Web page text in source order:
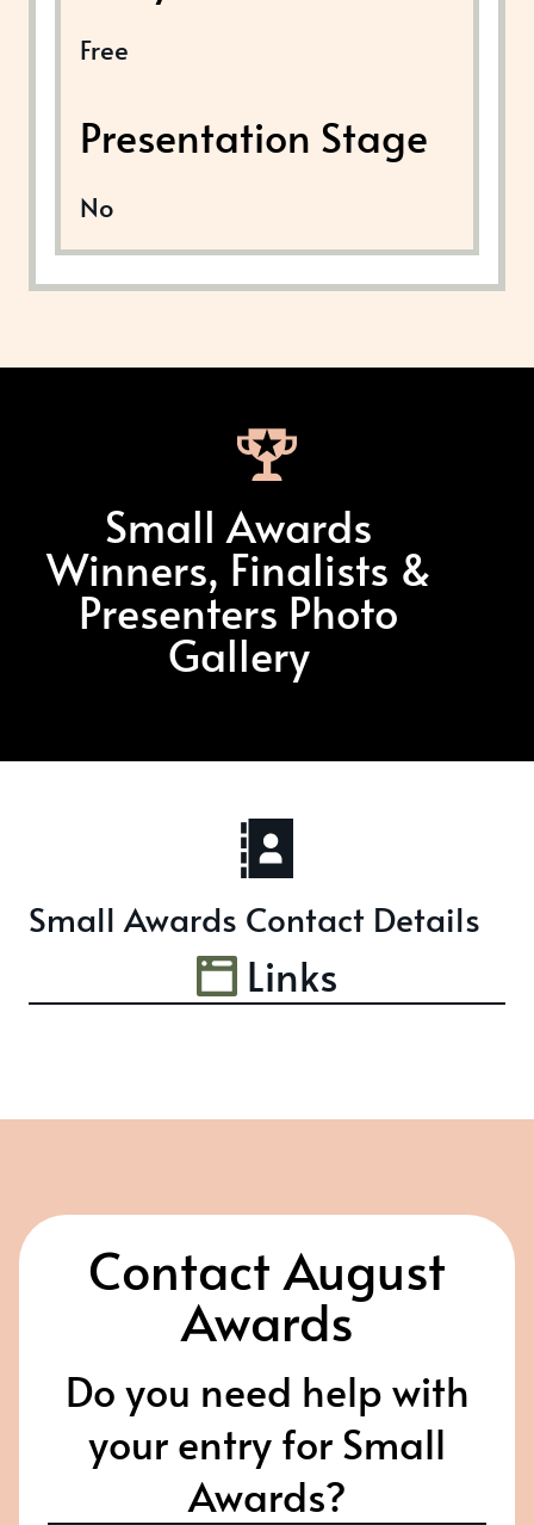
Free
Presentation Stage
No
Small Awards
Winners, Finalists &
Presenters Photo
Gallery
Small Awards Contact Details
Links
Contact August
Awards
Do you need help with
your entry for Small
Awards?